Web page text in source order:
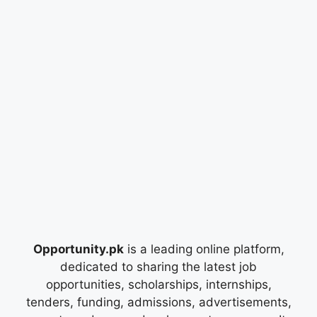
Opportunity.pkis a leading online platform,
dedicated to sharing the latest job
opportunities, scholarships, internships,
tenders, funding, admissions, advertisements,